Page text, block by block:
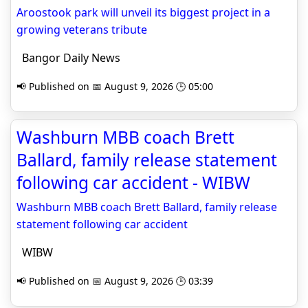
Aroostook park will unveil its biggest project in a
growing veterans tribute
Bangor Daily News
📢 Published on 📅 August 9, 2026 🕒 05:00
Washburn MBB coach Brett
Ballard, family release statement
following car accident - WIBW
Washburn MBB coach Brett Ballard, family release
statement following car accident
WIBW
📢 Published on 📅 August 9, 2026 🕒 03:39